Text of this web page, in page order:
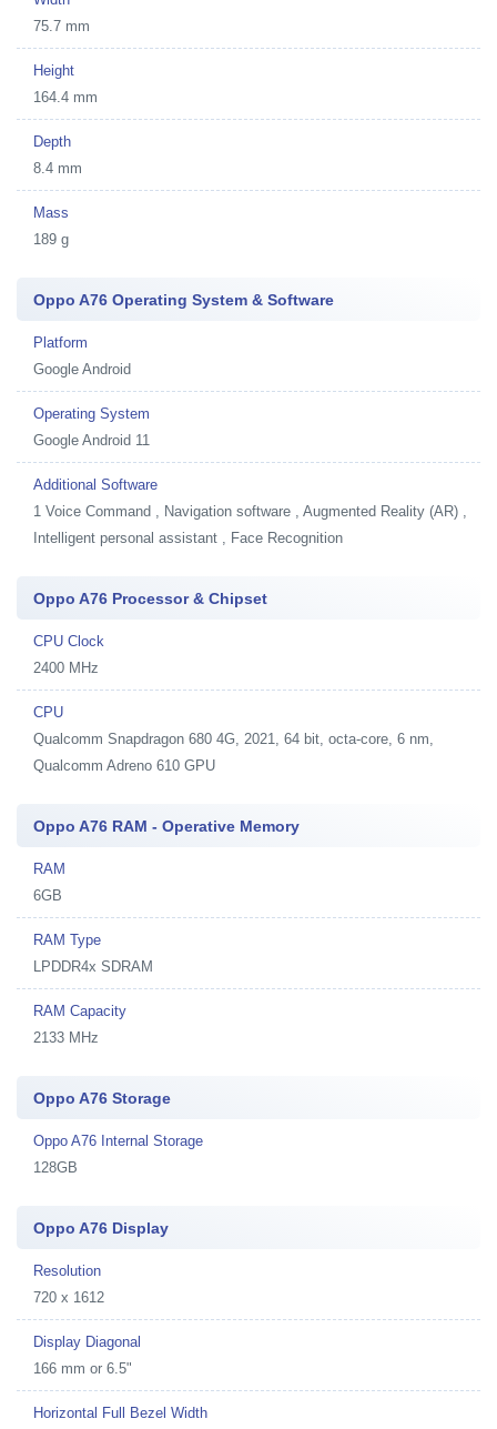
75.7 mm
Height
164.4 mm
Depth
8.4 mm
Mass
189 g
Oppo A76 Operating System & Software
Platform
Google Android
Operating System
Google Android 11
Additional Software
1 Voice Command , Navigation software , Augmented Reality (AR) ,
Intelligent personal assistant , Face Recognition
Oppo A76 Processor & Chipset
CPU Clock
2400 MHz
CPU
Qualcomm Snapdragon 680 4G, 2021, 64 bit, octa-core, 6 nm,
Qualcomm Adreno 610 GPU
Oppo A76 RAM - Operative Memory
RAM
6GB
RAM Type
LPDDR4x SDRAM
RAM Capacity
2133 MHz
Oppo A76 Storage
Oppo A76 Internal Storage
128GB
Oppo A76 Display
Resolution
720 x 1612
Display Diagonal
166 mm or 6.5"
Horizontal Full Bezel Width